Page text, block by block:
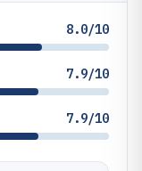
8.0/10
7.9/10
7.9/10